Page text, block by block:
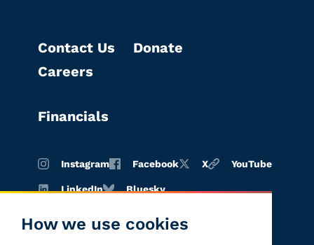
How we use cookies
Contact Us
Careers
Donate
Financials
Instagram Facebook X YouTube
LinkedIn Bluesky